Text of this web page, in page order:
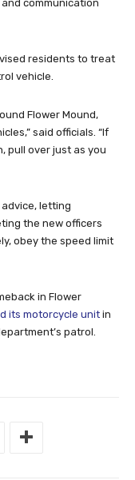
communication
residents to treat
vehicle.
Flower Mound,
said officials. “If
pull over just as you
letting
the new officers
obey the speed limit
in Flower
its motorcycle unitin
patrol.